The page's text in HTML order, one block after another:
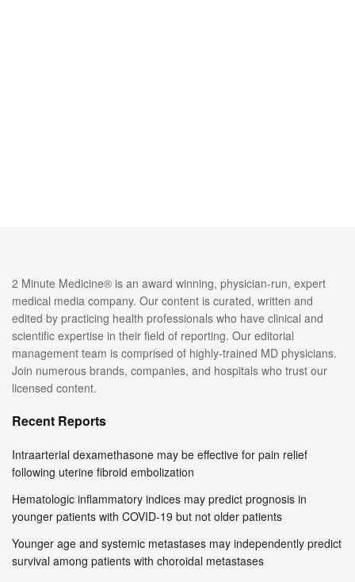
2 Minute Medicine® is an award winning, physician-run, expert
medical media company. Our content is curated, written and
edited by practicing health professionals who have clinical and
scientific expertise in their field of reporting. Our editorial
management team is comprised of highly-trained MD physicians.
Join numerous brands, companies, and hospitals who trust our
licensed content.
Recent Reports
Intraarterial dexamethasone may be effective for pain relief
following uterine fibroid embolization
Hematologic inflammatory indices may predict prognosis in
younger patients with COVID-19 but not older patients
Younger age and systemic metastases may independently predict
survival among patients with choroidal metastases